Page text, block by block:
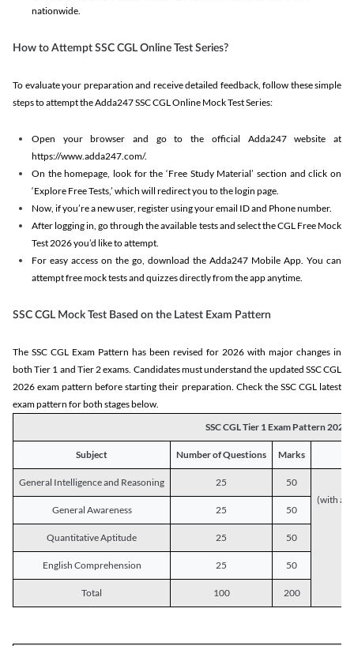
nationwide.
How to Attempt SSC CGL Online Test Series?
To evaluate your preparation and receive detailed feedback, follow these simple
steps to attempt the Adda247 SSC CGL Online Mock Test Series:
Open your browser and go to the official Adda247 website at
https://www.adda247.com/.
On the homepage, look for the ‘Free Study Material’ section and click on
‘Explore Free Tests,’ which will redirect you to the login page.
Now, if you’re a new user, register using your email ID and Phone number.
After logging in, go through the available tests and select the CGL Free Mock
Test 2026 you’d like to attempt.
For easy access on the go, download the Adda247 Mobile App. You can
attempt free mock tests and quizzes directly from the app anytime.
SSC CGL Mock Test Based on the Latest Exam Pattern
The SSC CGL Exam Pattern has been revised for 2026 with major changes in
both Tier 1 and Tier 2 exams. Candidates must understand the updated SSC CGL
2026 exam pattern before starting their preparation. Check the SSC CGL latest
exam pattern for both stages below.
SSC CGL Tier 1 Exam Pattern 2026
Subject Number of Questions Marks
General Intelligence and Reasoning 25
50
(with a
General Awareness
25 50
Quantitative Aptitude 25 50
English Comprehension 25 50
Total 100 200